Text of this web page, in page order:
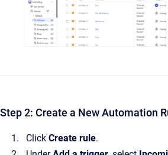
Step 2: Create a New Automation
Click Create rule.